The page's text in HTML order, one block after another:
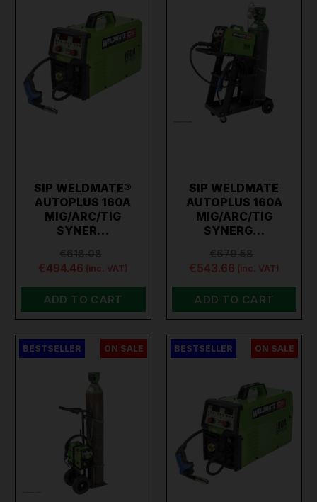
SIP WELDMATE®
AUTOPLUS 160A
MIG/ARC/TIG
SYNER…
€494.46 (inc. VAT)
ADD TO CART
SIP WELDMATE
AUTOPLUS 160A
MIG/ARC/TIG
SYNERG…
€543.66 (inc. VAT)
ADD TO CART
BESTSELLER ON SALE BESTSELLER ON SALE